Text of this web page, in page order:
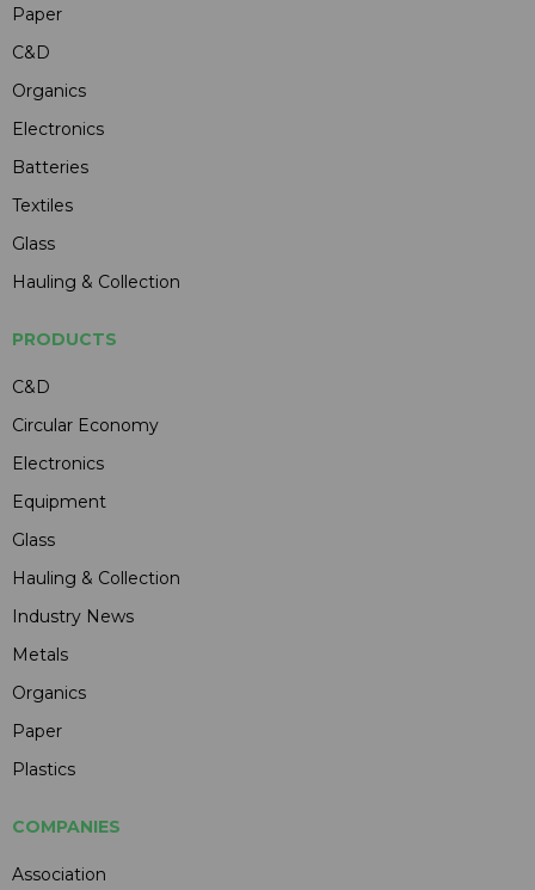
Paper
C&D
Organics
Electronics
Batteries
Textiles
Glass
Hauling & Collection
PRODUCTS
C&D
Circular Economy
Electronics
Equipment
Glass
Hauling & Collection
Industry News
Metals
Organics
Paper
Plastics
COMPANIES
Association